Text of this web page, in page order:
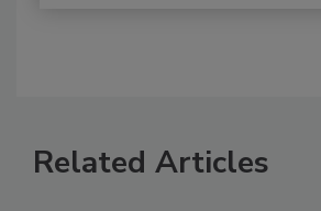
Related Articles